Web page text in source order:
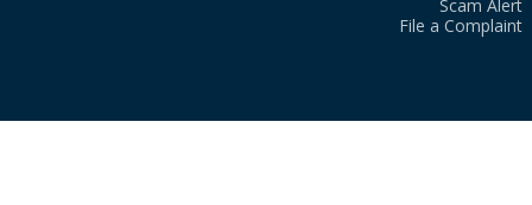
Scam Alert
File a Complaint